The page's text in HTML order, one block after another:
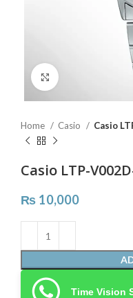
Home Casio Casio
Casio LTP-
₨ 10,000
Time Vision